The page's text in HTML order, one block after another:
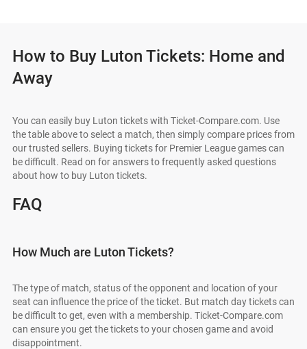
How to Buy Luton Tickets: Home and
Away
You can easily buy Luton tickets with Ticket-Compare.com. Use
the table above to select a match, then simply compare prices from
our trusted sellers. Buying tickets for Premier League games can
be difficult. Read on for answers to frequently asked questions
about how to buy Luton tickets.
FAQ
How Much are Luton Tickets?
The type of match, status of the opponent and location of your
seat can influence the price of the ticket. But match day tickets can
be difficult to get, even with a membership. Ticket-Compare.com
can ensure you get the tickets to your chosen game and avoid
disappointment.